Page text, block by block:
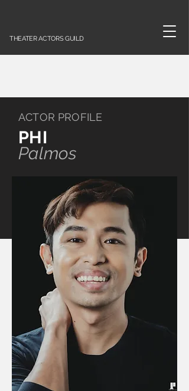
THEATER ACTORS GUILD
ACTOR PROFILE
Palmos
PHI